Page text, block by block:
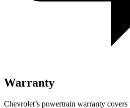
Warranty
Chevrolet’s powertrain warranty